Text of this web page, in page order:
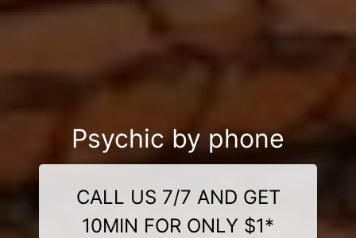
Psychic by phone
CALL US 7/7 AND GET
10MIN FOR ONLY $1*